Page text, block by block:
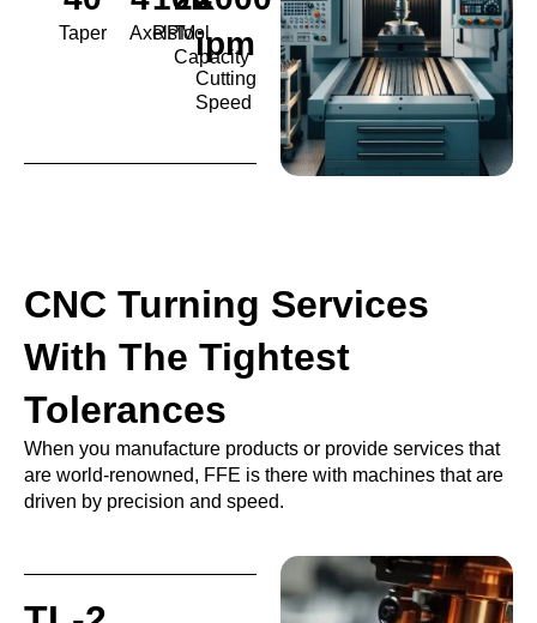
Taper Axels
RPM
Tool
Capacity
ipm
Cutting
Speed
CNC Turning Services
With The Tightest
Tolerances
When you manufacture products or provide services that
are world-renowned, FFE is there with machines that are
driven by precision and speed.